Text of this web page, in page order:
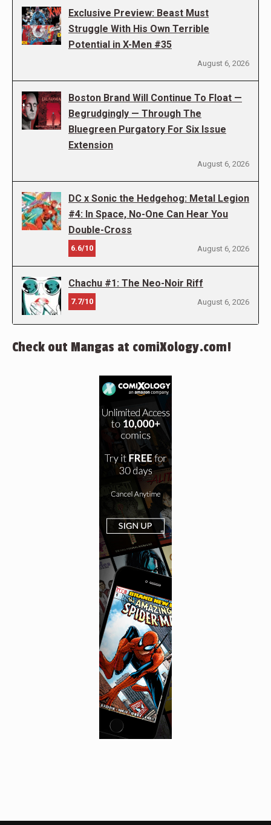
Exclusive Preview: Beast Must
Struggle With His Own Terrible
Potential in X-Men #35
August 6, 2026
Boston Brand Will Continue To Float —
Begrudgingly — Through The
Bluegreen Purgatory For Six Issue
Extension
August 6, 2026
DC x Sonic the Hedgehog: Metal Legion
#4: In Space, No-One Can Hear You
Double-Cross
6.6/10 August 6, 2026
Chachu #1: The Neo-Noir Riff
7.7/10 August 6, 2026
Check out Mangas at comiXology.com!